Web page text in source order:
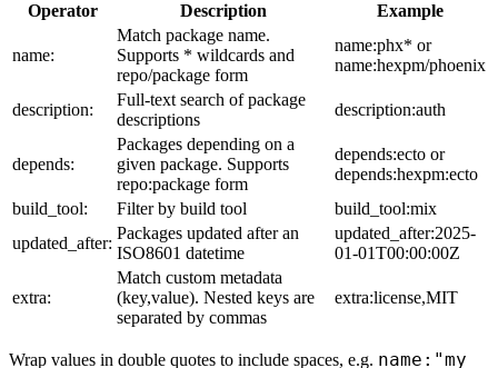
Operator Description Example
name:
Match package name.
Supports * wildcards and
repo/package form
name:phx* or
name:hexpm/phoenix
description:
Full-text search of package
descriptions
description:auth
depends:
Packages depending on a
given package. Supports
repo:package form
depends:ecto or
depends:hexpm:ecto
build_tool:
Filter by build tool
build_tool:mix
updated_after:
Packages updated after an
ISO8601 datetime
updated_after:2025-
01-01T00:00:00Z
extra:
Match custom metadata
(key,value). Nested keys are
separated by commas
extra:license,MIT
Wrap values in double quotes to include spaces, e.g. name:"my